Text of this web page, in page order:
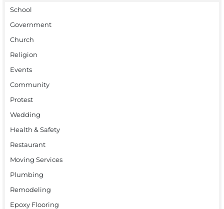
School
Government
Church
Religion
Events
Community
Protest
Wedding
Health & Safety
Restaurant
Moving Services
Plumbing
Remodeling
Epoxy Flooring